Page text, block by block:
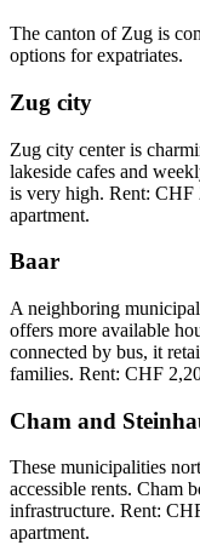
The canton of Zug is
options for expatriates.
Zug city
Zug city center is
lakeside cafes and
is very high. Rent:
apartment.
Baar
A neighboring
offers more available
connected by bus, it
families. Rent: CHF
Cham and
These municipalities
accessible rents. Cham
infrastructure. Rent:
apartment.